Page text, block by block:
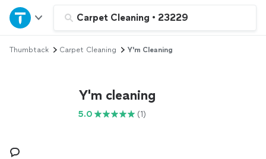
Carpet Cleaning • 23229
Home
Explore Services
Thumbtack Carpet Cleaning Y'm Cleaning
Y'm cleaning
5.0 (1)